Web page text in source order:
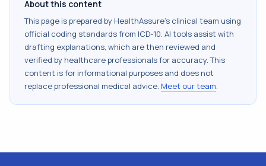
About this content
This page is prepared by HealthAssure's clinical team using
official coding standards from ICD-10. AI tools assist with
drafting explanations, which are then reviewed and
verified by healthcare professionals for accuracy. This
content is for informational purposes and does not
replace professional medical advice. Meet our team.